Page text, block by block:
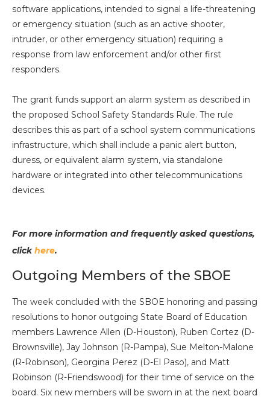
software applications, intended to signal a life-threatening
or emergency situation (such as an active shooter,
intruder, or other emergency situation) requiring a
response from law enforcement and/or other first
responders.
The grant funds support an alarm system as described in
the proposed School Safety Standards Rule. The rule
describes this as part of a school system communications
infrastructure, which shall include a panic alert button,
duress, or equivalent alarm system, via standalone
hardware or integrated into other telecommunications
devices.
For more information and frequently asked questions,
clickhere.
Outgoing Members of the SBOE
The week concluded with the SBOE honoring and passing
resolutions to honor outgoing State Board of Education
members Lawrence Allen (D-Houston), Ruben Cortez (D-
Brownsville), Jay Johnson (R-Pampa), Sue Melton-Malone
(R-Robinson), Georgina Perez (D-El Paso), and Matt
Robinson (R-Friendswood) for their time of service on the
board. Six new members will be sworn in at the next board